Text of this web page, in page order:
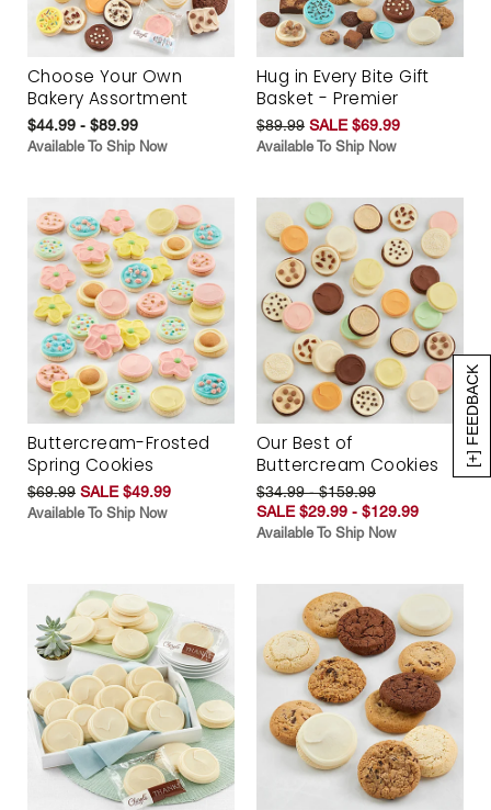
[+] FEEDBACK
Choose Your Own
Bakery Assortment
$44.99 - $89.99
Available To Ship Now
Hug in Every Bite Gift
Basket - Premier
$89.99 SALE $69.99
Available To Ship Now
Buttercream-Frosted
Spring Cookies
$69.99 SALE $49.99
Available To Ship Now
Our Best of
Buttercream Cookies
$34.99 - $159.99
SALE $29.99 - $129.99
Available To Ship Now